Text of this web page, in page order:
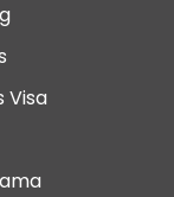
Visa